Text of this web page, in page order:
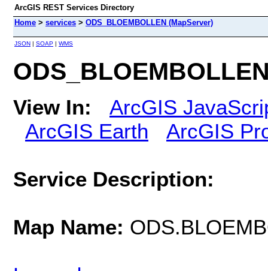
ArcGIS REST Services Directory
Home > services > ODS_BLOEMBOLLEN (MapServer)
JSON | SOAP | WMS
View In:
ArcGIS
ArcGIS Earth
ArcGIS
Service Description:
Map Name: